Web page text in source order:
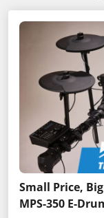
Small Price,
MPS-350 E-